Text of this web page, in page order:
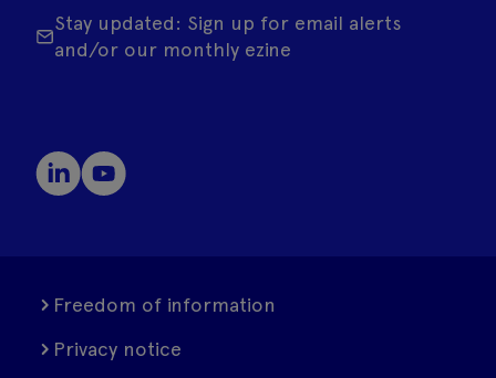
Stay updated: Sign up for email alerts
and/or our monthly ezine
Freedom of information
Privacy notice